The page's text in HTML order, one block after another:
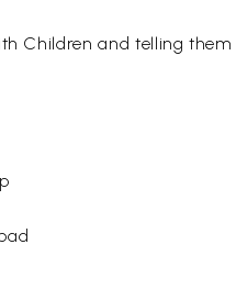
Children and telling them